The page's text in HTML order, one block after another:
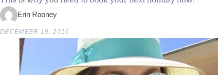
Erin Rooney
DECEMBER 19, 2016